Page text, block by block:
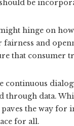
be
hinge on
and
that consumer
continuous
through data.
the way for
for all.